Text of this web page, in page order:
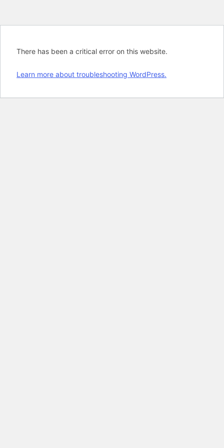
There has been a critical error on this website.
Learn more about troubleshooting WordPress.